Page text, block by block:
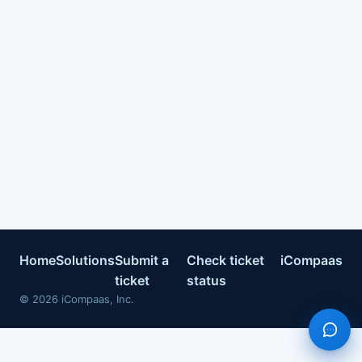
HomeSolutionsSubmit a
ticket
Check ticket
status
iCompaas
© 2026 iCompaas, Inc.